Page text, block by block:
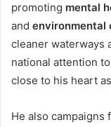
promoting mental
and environmental
cleaner waterways
national attention
close to his heart
He also campaigns